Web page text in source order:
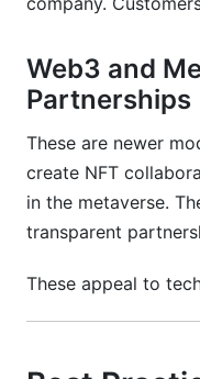
Web3 and
Partnerships
These are newer
create NFT
in the metaverse.
transparent
These appeal to